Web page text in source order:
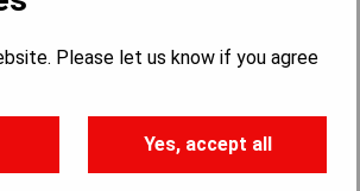
Please let us know if you agree
Yes, accept all